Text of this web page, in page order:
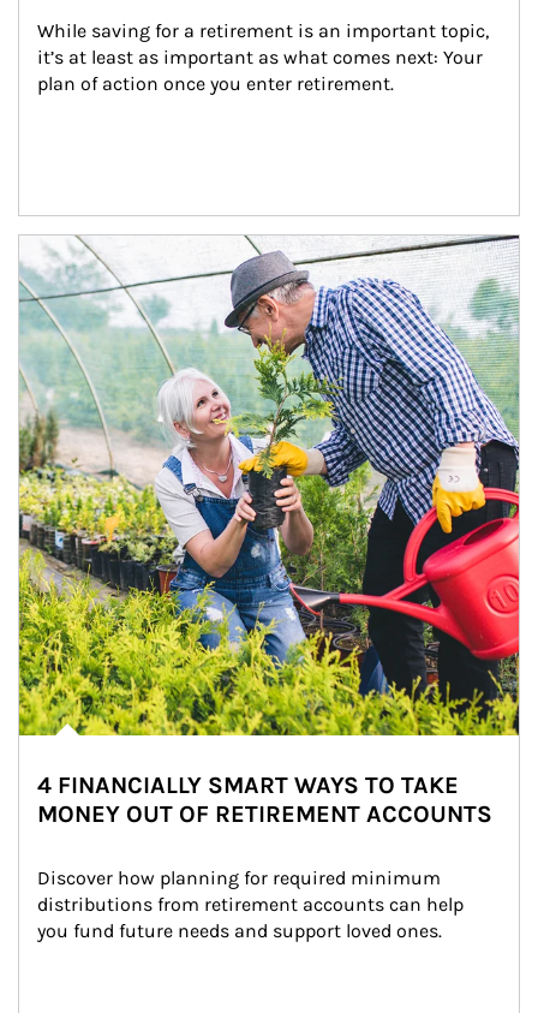
While saving for a retirement is an important topic,
it’s at least as important as what comes next: Your
plan of action once you enter retirement.
Article Image
4 FINANCIALLY SMART WAYS TO TAKE
MONEY OUT OF RETIREMENT ACCOUNTS
Discover how planning for required minimum
distributions from retirement accounts can help
you fund future needs and support loved ones.